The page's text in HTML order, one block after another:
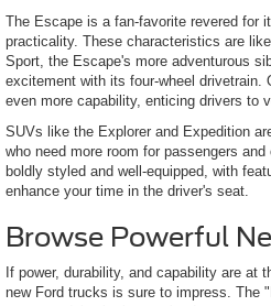
The Escape is a fan-favorite revered for
practicality. These characteristics are
Sport, the Escape's more adventurous
excitement with its four-wheel drivetrain.
even more capability, enticing drivers to
SUVs like the Explorer and Expedition
who need more room for passengers
boldly styled and well-equipped, with
enhance your time in the driver's seat.
Browse Powerful
If power, durability, and capability are at
new Ford trucks is sure to impress. The